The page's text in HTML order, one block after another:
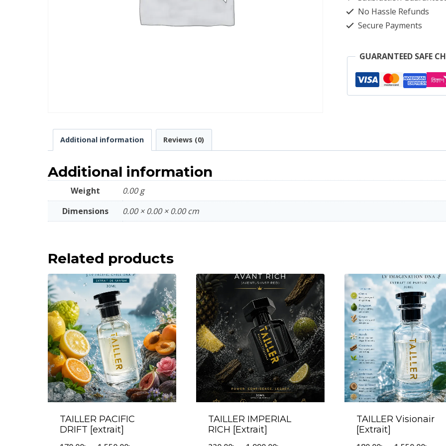
quantity
No Hassle Refunds
Secure Payments
GUARANTEED SAFE
Additional information Reviews (0)
Additional information
Weight
0.00 g
Dimensions
0.00 × 0.00 × 0.00 cm
Related products
TAILLER PACIFIC
DRIFT [extrait]
TAILLER IMPERIAL
RICH [Extrait]
TAILLER Visionair
[Extrait]